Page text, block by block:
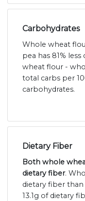
Carbohydrates
Whole wheat
pea has 81%
wheat flour -
total carbs per
carbohydrates.
Dietary Fiber
Both whole
dietary fiber.
dietary fiber
13.1g of dietary